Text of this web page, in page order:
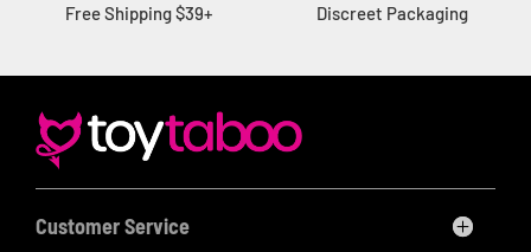
Free Shipping $39+ Discreet Packaging
Customer Service